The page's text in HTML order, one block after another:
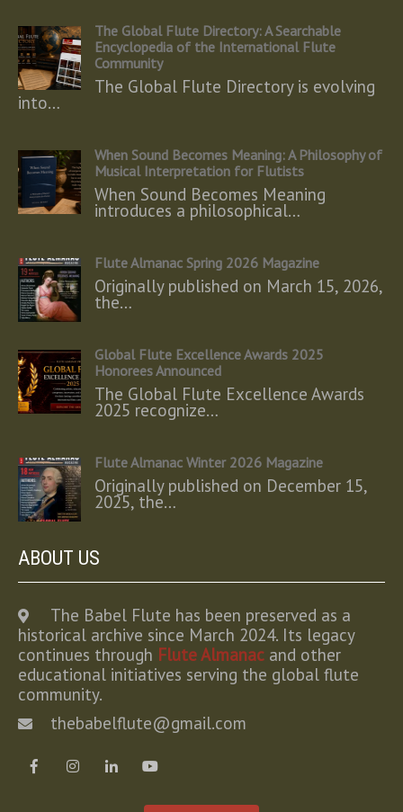
The Global Flute Directory: A Searchable
Encyclopedia of the International Flute
Community
The Global Flute Directory is evolving
into…
When Sound Becomes Meaning: A Philosophy of
Musical Interpretation for Flutists
When Sound Becomes Meaning
introduces a philosophical…
Flute Almanac Spring 2026 Magazine
Originally published on March 15, 2026,
the…
Global Flute Excellence Awards 2025
Honorees Announced
The Global Flute Excellence Awards
2025 recognize…
Flute Almanac Winter 2026 Magazine
Originally published on December 15,
2025, the…
ABOUT US
The Babel Flute has been preserved as a
historical archive since March 2024. Its legacy
continues through Flute Almanac and other
educational initiatives serving the global flute
community.
thebabelflute@gmail.com